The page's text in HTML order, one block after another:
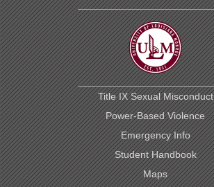
Title IX Sexual Misconduct
Power-Based Violence
Emergency Info
Student Handbook
Maps